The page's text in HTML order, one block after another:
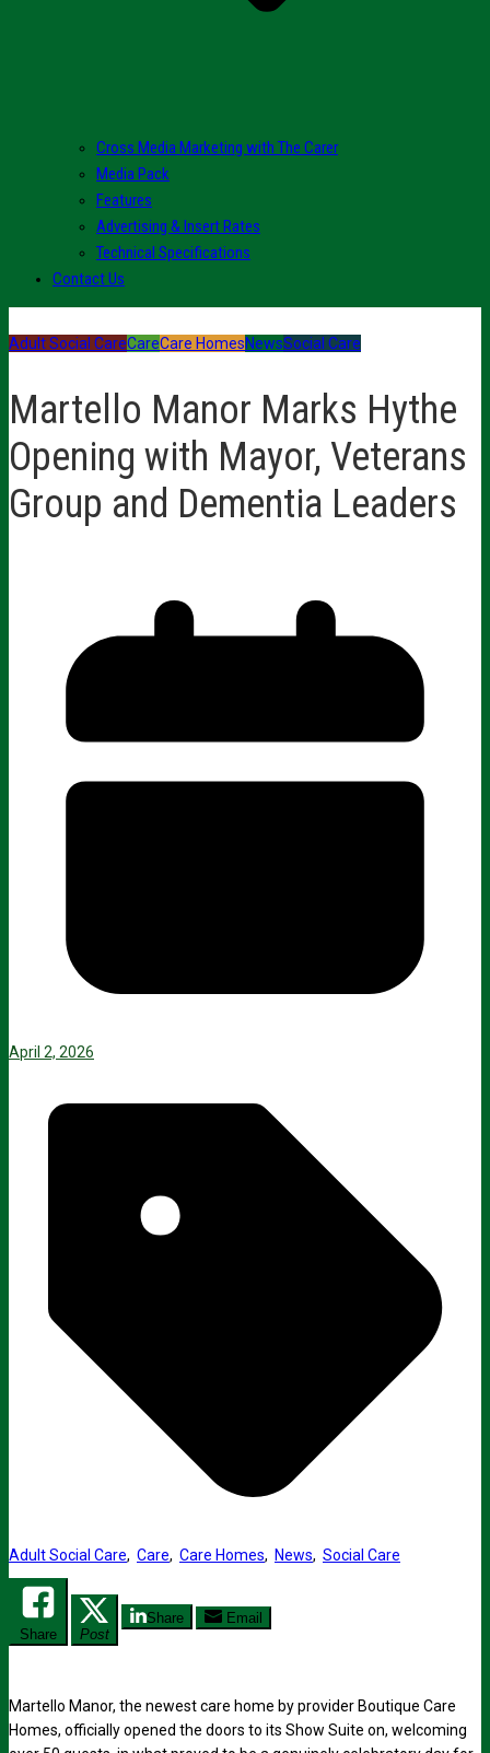
Cross Media Marketing with The Carer
Media Pack
Features
Advertising & Insert Rates
Technical Specifications
Contact Us
Adult Social CareCareCare HomesNewsSocial Care
Martello Manor Marks Hythe
Opening with Mayor, Veterans
Group and Dementia Leaders
April 2, 2026
Adult Social Care, Care, Care Homes, News, Social Care
Share Post
Share Email
Martello Manor, the newest care home by provider Boutique Care
Homes, officially opened the doors to its Show Suite on, welcoming